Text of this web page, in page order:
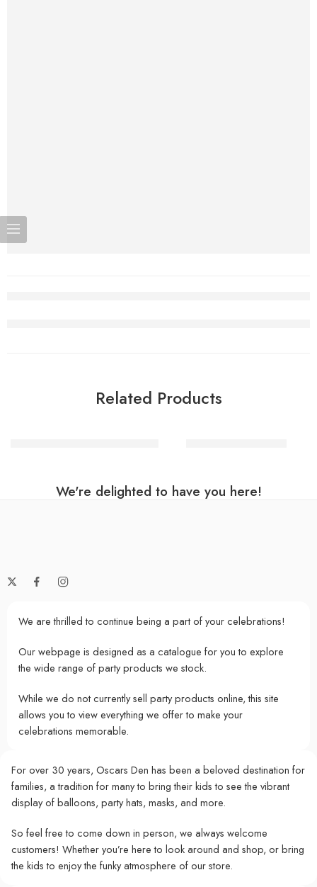
Related Products
We're delighted to have you here!
We are thrilled to continue being a part of your celebrations!
Our webpage is designed as a catalogue for you to explore
the wide range of party products we stock.
While we do not currently sell party products online, this site
allows you to view everything we offer to make your
celebrations memorable.
For over 30 years, Oscars Den has been a beloved destination for
families, a tradition for many to bring their kids to see the vibrant
display of balloons, party hats, masks, and more.
So feel free to come down in person, we always welcome
customers! Whether you’re here to look around and shop, or bring
the kids to enjoy the funky atmosphere of our store.